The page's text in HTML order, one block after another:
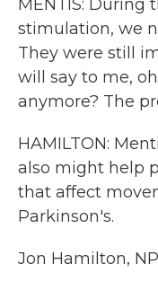
MENTIS: During
stimulation, we
They were still
will say to me,
anymore? The
HAMILTON:
also might help
that affect
Parkinson's.
Jon Hamilton,